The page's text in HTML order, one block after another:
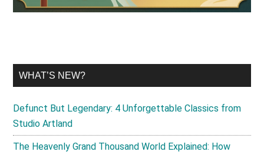
WHAT’S NEW?
Defunct But Legendary: 4 Unforgettable Classics from
Studio Artland
The Heavenly Grand Thousand World Explained: How